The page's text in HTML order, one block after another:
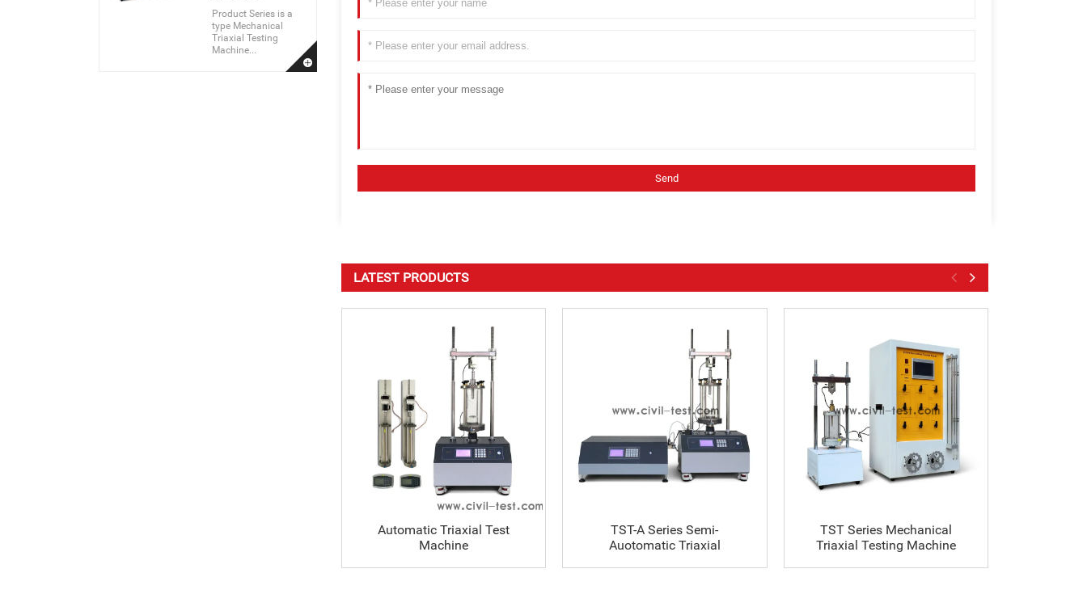
Product Series is a
type Mechanical
Triaxial Testing
Machine...
LATEST PRODUCTS
Automatic Triaxial Test
Machine
TST-A Series Semi-
Auotomatic Triaxial
TST Series Mechanical
Triaxial Testing Machine